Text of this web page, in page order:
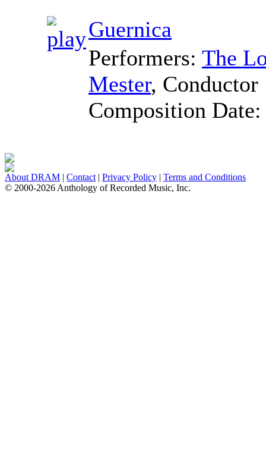
Guernica
Performers: The
Mester, Conductor
Composition
About DRAM | Contact | Privacy Policy | Terms and Conditions
© 2000-2026 Anthology of Recorded Music, Inc.